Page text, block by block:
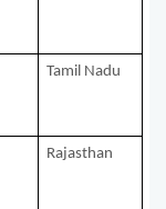
Tamil Nadu
Rajasthan